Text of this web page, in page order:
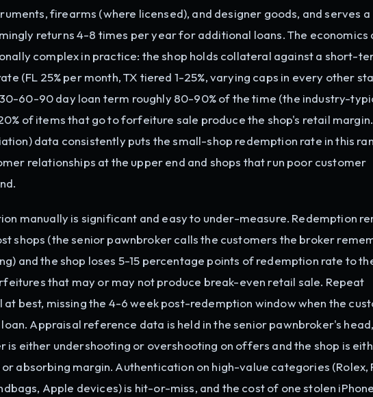
firearms (where licensed), and designer goods, and serves a
returns 4-8 times per year for additional loans. The economics
complex in practice: the shop holds collateral against a short-
(FL 25% per month, TX tiered 1-25%, varying caps in every other
60-90 day loan term roughly 80-90% of the time (the industry-
of items that go to forfeiture sale produce the shop's retail margin.
data consistently puts the small-shop redemption rate in this
relationships at the upper end and shops that run poor customer
manually is significant and easy to under-measure. Redemption
shops (the senior pawnbroker calls the customers the broker
and the shop loses 5-15 percentage points of redemption rate to
that may or may not produce break-even retail sale. Repeat
best, missing the 4-6 week post-redemption window when the
Appraisal reference data is held in the senior pawnbroker's
is either undershooting or overshooting on offers and the shop is
absorbing margin. Authentication on high-value categories (Rolex,
Apple devices) is hit-or-miss, and the cost of one stolen iPhone